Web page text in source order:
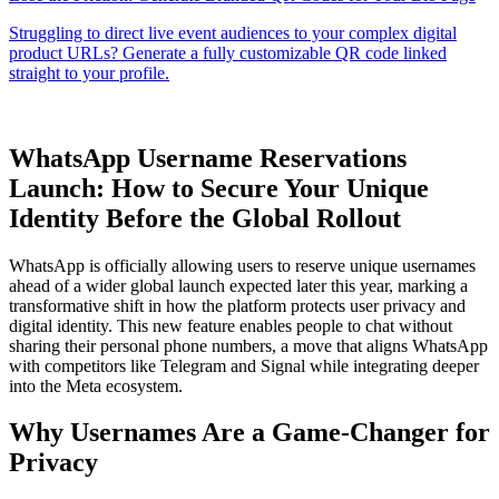
WhatsApp Username Reservations
Launch: How to Secure Your Unique
Identity Before the Global Rollout
WhatsApp is officially allowing users to reserve unique usernames
ahead of a wider global launch expected later this year, marking a
transformative shift in how the platform protects user privacy and
digital identity. This new feature enables people to chat without
sharing their personal phone numbers, a move that aligns WhatsApp
with competitors like Telegram and Signal while integrating deeper
into the Meta ecosystem.
Why Usernames Are a Game-Changer for
Privacy